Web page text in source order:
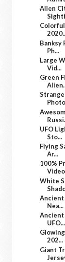
Alien
Colorful
Banksy
Ph...
Large
Vid...
Green
UFO
Sto...
Flying
Ar...
100%
White
Ancient
Nea...
Ancient
UFO...
202...
Giant